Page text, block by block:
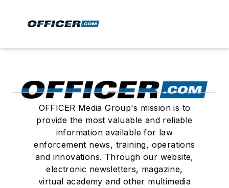
OFFICER Media Group's mission is to
provide the most valuable and reliable
information available for law
enforcement news, training, operations
and innovations. Through our website,
electronic newsletters, magazine,
virtual academy and other multimedia